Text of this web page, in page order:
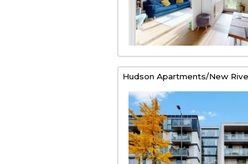
Hudson Apartments/New